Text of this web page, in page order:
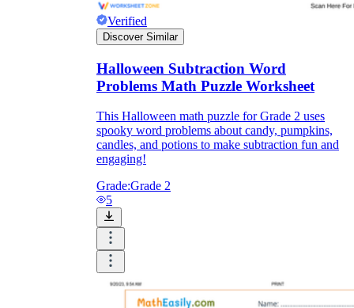
Verified
Discover Similar
Halloween Subtraction Word
Problems Math Puzzle Worksheet
This Halloween math puzzle for Grade 2 uses
spooky word problems about candy, pumpkins,
candles, and potions to make subtraction fun and
engaging!
Grade:Grade 2
5